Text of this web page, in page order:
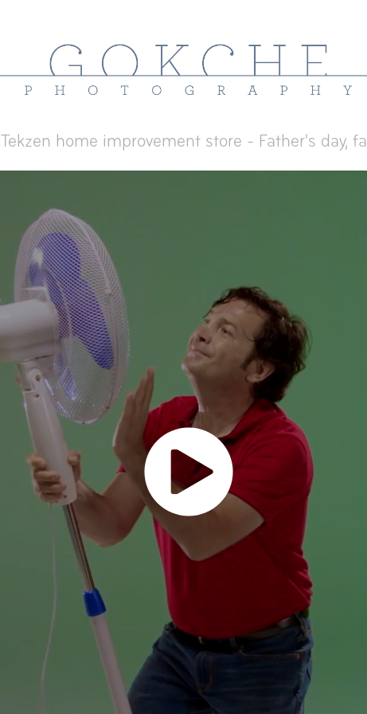
Tekzen home improvement store - Father's day,